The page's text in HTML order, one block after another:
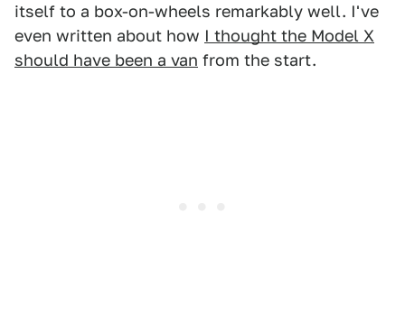
itself to a box-on-wheels remarkably well. I've
even written about how I thought the Model X
should have been a van from the start.